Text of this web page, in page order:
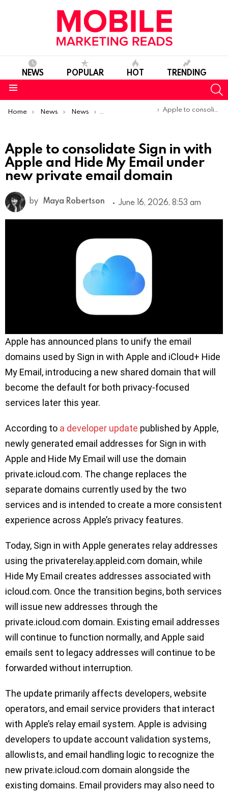
NEWS POPULAR HOT TRENDING
You are here:
Home News News Product Launches & Updates
Apple to consolidate Sign in with Apple and Hide My Email under new private email domain
Apple to consolidate Sign in with
Apple and Hide My Email under
new private email domain
by Maya Robertson June 16, 2026, 8:53 am
Apple has announced plans to unify the email
domains used by Sign in with Apple and iCloud+ Hide
My Email, introducing a new shared domain that will
become the default for both privacy-focused
services later this year.
According to a developer update published by Apple,
newly generated email addresses for Sign in with
Apple and Hide My Email will use the domain
private.icloud.com. The change replaces the
separate domains currently used by the two
services and is intended to create a more consistent
experience across Apple’s privacy features.
Today, Sign in with Apple generates relay addresses
using the privaterelay.appleid.com domain, while
Hide My Email creates addresses associated with
icloud.com. Once the transition begins, both services
will issue new addresses through the
private.icloud.com domain. Existing email addresses
will continue to function normally, and Apple said
emails sent to legacy addresses will continue to be
forwarded without interruption.
The update primarily affects developers, website
operators, and email service providers that interact
with Apple’s relay email system. Apple is advising
developers to update account validation systems,
allowlists, and email handling logic to recognize the
new private.icloud.com domain alongside the
existing domains. Email providers may also need to